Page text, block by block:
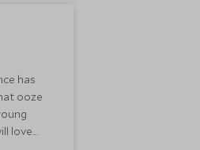
has
ooze
love